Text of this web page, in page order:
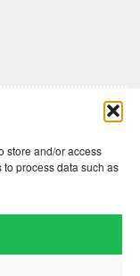
store and/or access
process data such as